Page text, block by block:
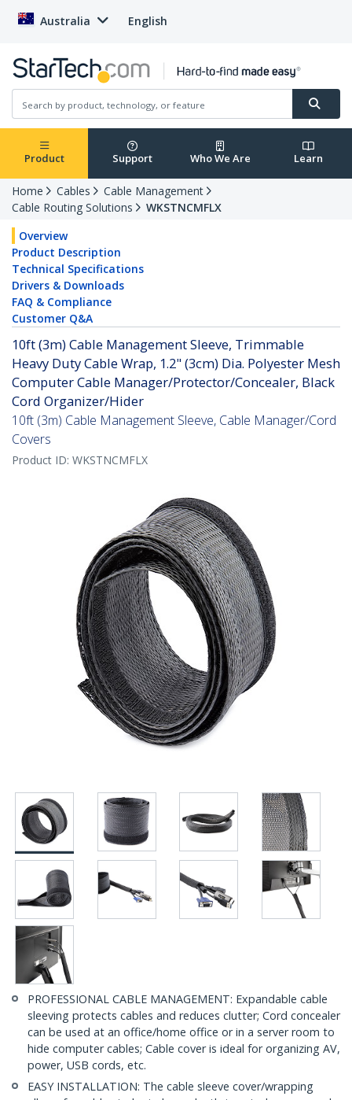
Australia English
Product Support Who We Are Learn
Home Cables
Cable Management
Cable Routing Solutions
WKSTNCMFLX
Overview
Product Description
Technical Specifications
Drivers & Downloads
FAQ & Compliance
Customer Q&A
10ft (3m) Cable Management Sleeve, Trimmable
Heavy Duty Cable Wrap, 1.2" (3cm) Dia. Polyester Mesh
Computer Cable Manager/Protector/Concealer, Black
Cord Organizer/Hider
10ft (3m) Cable Management Sleeve, Cable Manager/Cord
Covers
Product ID: WKSTNCMFLX
PROFESSIONAL CABLE MANAGEMENT: Expandable cable
sleeving protects cables and reduces clutter; Cord concealer
can be used at an office/home office or in a server room to
hide computer cables; Cable cover is ideal for organizing AV,
power, USB cords, etc.
EASY INSTALLATION: The cable sleeve cover/wrapping